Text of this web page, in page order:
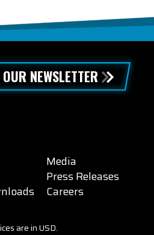
NEWSLETTER
Media
Press Releases
Careers
are in USD.